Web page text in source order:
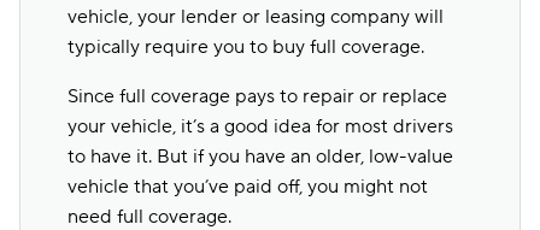
vehicle, your lender or leasing company will
typically require you to buy full coverage.
Since full coverage pays to repair or replace
your vehicle, it’s a good idea for most drivers
to have it. But if you have an older, low-value
vehicle that you’ve paid off, you might not
need full coverage.